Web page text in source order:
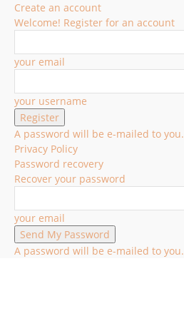
Create an account
Welcome! Register for an account
your email
your username
A password will be e-mailed to you.
Privacy Policy
Password recovery
Recover your password
your email
A password will be e-mailed to you.